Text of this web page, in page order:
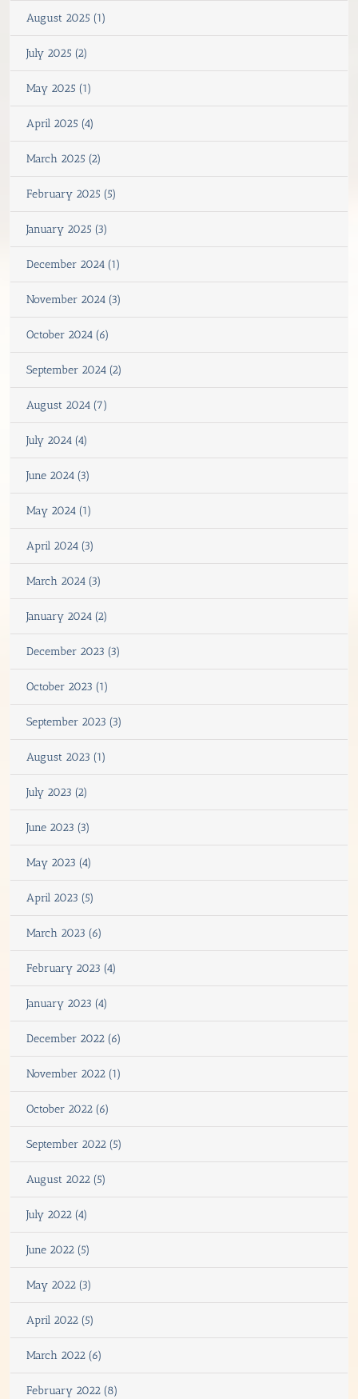
August 2025 (1)
July 2025 (2)
May 2025 (1)
April 2025 (4)
March 2025 (2)
February 2025 (5)
January 2025 (3)
December 2024 (1)
November 2024 (3)
October 2024 (6)
September 2024 (2)
August 2024 (7)
July 2024 (4)
June 2024 (3)
May 2024 (1)
April 2024 (3)
March 2024 (3)
January 2024 (2)
December 2023 (3)
October 2023 (1)
September 2023 (3)
August 2023 (1)
July 2023 (2)
June 2023 (3)
May 2023 (4)
April 2023 (5)
March 2023 (6)
February 2023 (4)
January 2023 (4)
December 2022 (6)
November 2022 (1)
October 2022 (6)
September 2022 (5)
August 2022 (5)
July 2022 (4)
June 2022 (5)
May 2022 (3)
April 2022 (5)
March 2022 (6)
February 2022 (8)